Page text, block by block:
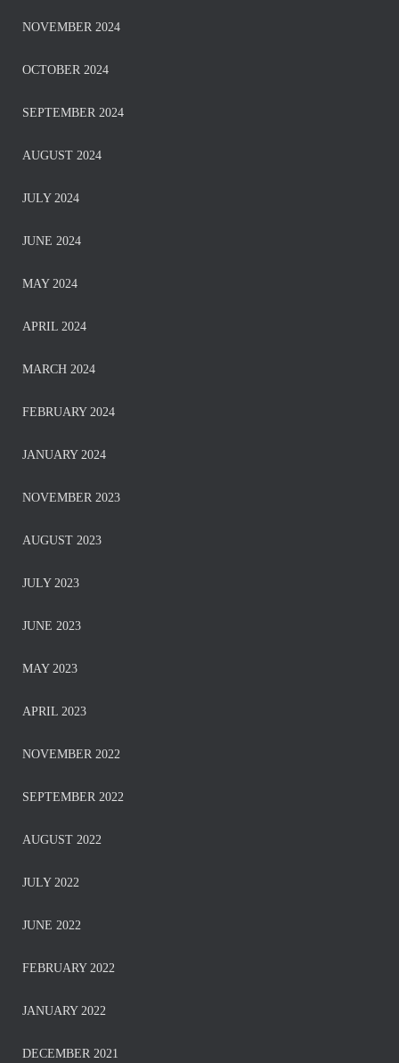
NOVEMBER 2024
OCTOBER 2024
SEPTEMBER 2024
AUGUST 2024
JULY 2024
JUNE 2024
MAY 2024
APRIL 2024
MARCH 2024
FEBRUARY 2024
JANUARY 2024
NOVEMBER 2023
AUGUST 2023
JULY 2023
JUNE 2023
MAY 2023
APRIL 2023
NOVEMBER 2022
SEPTEMBER 2022
AUGUST 2022
JULY 2022
JUNE 2022
FEBRUARY 2022
JANUARY 2022
DECEMBER 2021